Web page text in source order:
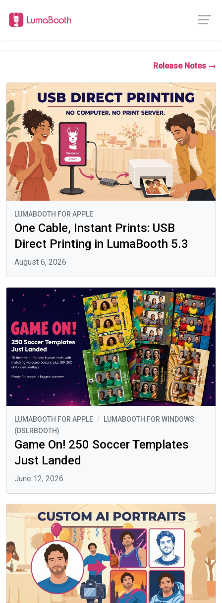
Release Notes →
LUMABOOTH FOR APPLE
One Cable, Instant Prints: USB
Direct Printing in LumaBooth 5.3
August 6, 2026
LUMABOOTH FOR APPLE /
LUMABOOTH FOR WINDOWS
(DSLRBOOTH)
Game On! 250 Soccer Templates
Just Landed
June 12, 2026